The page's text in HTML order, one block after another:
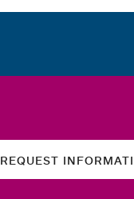
REQUEST